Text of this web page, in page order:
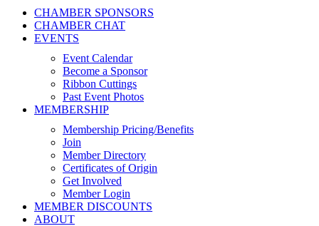
CHAMBER SPONSORS
CHAMBER CHAT
EVENTS
Event Calendar
Become a Sponsor
Ribbon Cuttings
Past Event Photos
MEMBERSHIP
Membership Pricing/Benefits
Join
Member Directory
Certificates of Origin
Get Involved
Member Login
MEMBER DISCOUNTS
ABOUT